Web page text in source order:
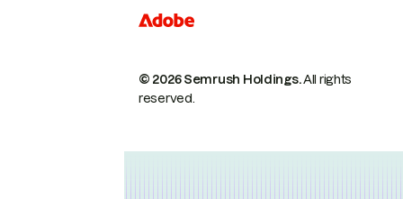
© 2026 Semrush Holdings.All rights
reserved.